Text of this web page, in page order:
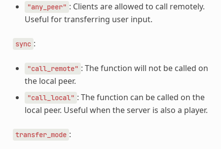
"any_peer" : Clients are allowed to call remotely.
Useful for transferring user input.
sync :
"call_remote" : The function will not be called on
the local peer.
"call_local" : The function can be called on the
local peer. Useful when the server is also a player.
transfer_mode :